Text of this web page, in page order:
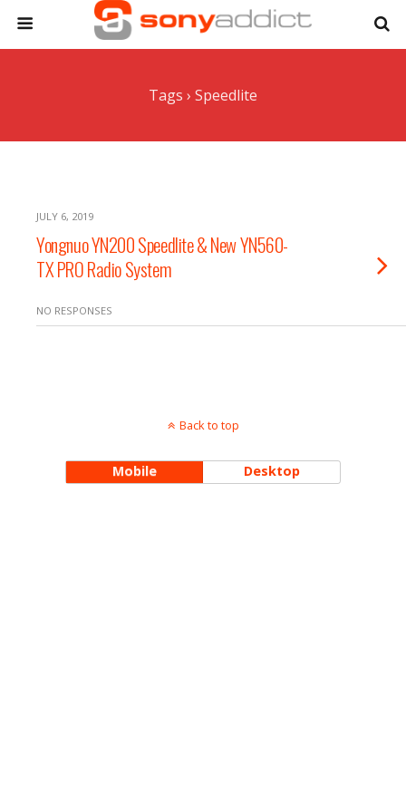
Tags › Speedlite
JULY 6, 2019
Yongnuo YN200 Speedlite & New YN560-
TX PRO Radio System
NO RESPONSES
Back to top
Mobile Desktop